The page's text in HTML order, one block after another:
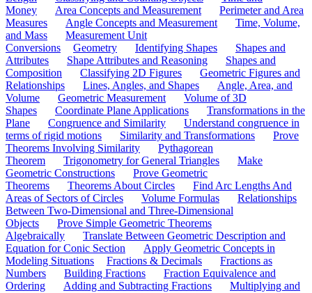
Money
Area Concepts and Measurement
Perimeter and Area
Measures
Angle Concepts and Measurement
Time, Volume,
and Mass
Measurement Unit
Conversions
Geometry Identifying Shapes
Shapes and
Attributes
Shape Attributes and Reasoning
Shapes and
Composition
Classifying 2D Figures
Geometric Figures and
Relationships
Lines, Angles, and Shapes
Angle, Area, and
Volume
Geometric Measurement
Volume of 3D
Shapes
Coordinate Plane Applications
Transformations in the
Plane
Congruence and Similarity
Understand congruence in
terms of rigid motions
Similarity and Transformations
Prove
Theorems Involving Similarity
Pythagorean
Theorem
Trigonometry for General Triangles
Make
Geometric Constructions
Prove Geometric
Theorems
Theorems About Circles
Find Arc Lengths And
Areas of Sectors of Circles
Volume Formulas
Relationships
Between Two-Dimensional and Three-Dimensional
Objects
Prove Simple Geometric Theorems
Algebraically
Translate Between Geometric Description and
Equation for Conic Section
Apply Geometric Concepts in
Modeling Situations
Fractions & Decimals
Fractions as
Numbers
Building Fractions
Fraction Equivalence and
Ordering
Adding and Subtracting Fractions
Multiplying and